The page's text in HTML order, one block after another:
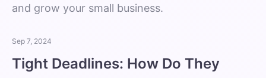
and grow your small business.
Sep 7, 2024
Tight Deadlines: How Do They